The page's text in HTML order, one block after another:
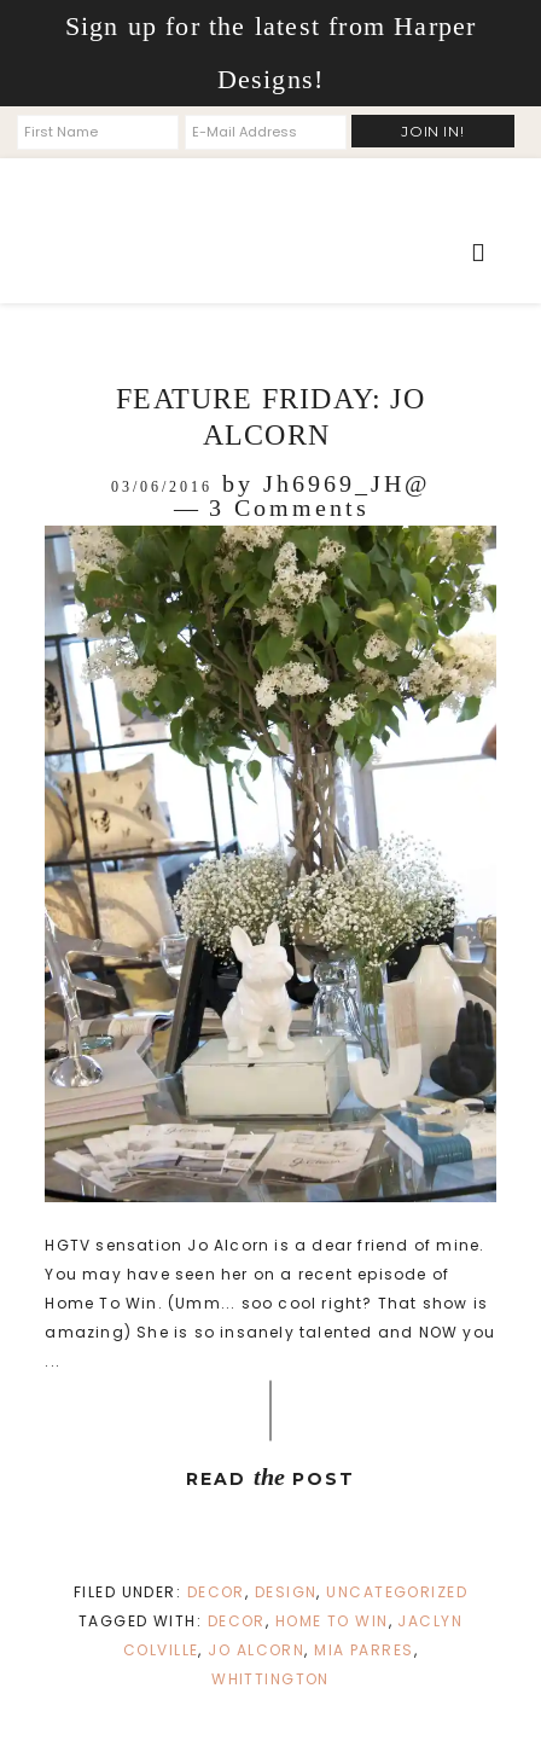
Sign up for the latest from Harper
Designs!
FEATURE FRIDAY: JO
ALCORN
03/06/2016 by Jh6969_JH@
3 Comments
HGTV sensation Jo Alcorn is a dear friend of mine.
You may have seen her on a recent episode of
Home To Win. (Umm... soo cool right? That show is
amazing) She is so insanely talented and NOW you
...
READ the POST
FILED UNDER: DECOR, DESIGN, UNCATEGORIZED
TAGGED WITH: DECOR, HOME TO WIN, JACLYN
COLVILLE, JO ALCORN, MIA PARRES,
WHITTINGTON